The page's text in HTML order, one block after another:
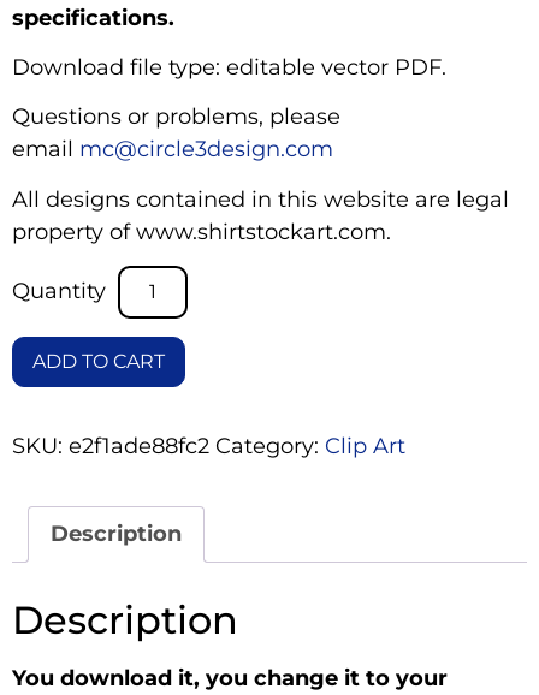
specifications.
Download file type: editable vector PDF.
Questions or problems, please
email mc@circle3design.com
All designs contained in this website are legal
property of www.shirtstockart.com.
ADD TO CART
SKU: e2f1ade88fc2 Category: Clip Art
Description
Description
You download it, you change it to your